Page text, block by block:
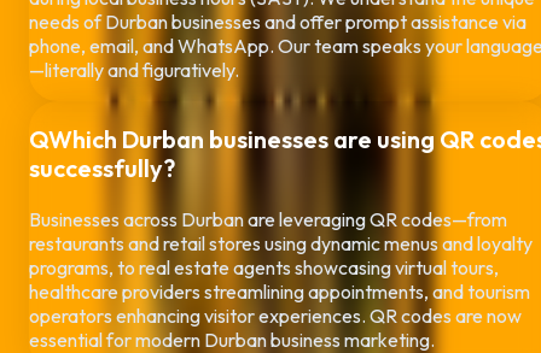
needs ofDurbanbusinesses and offer prompt assistance via
phone, email, and WhatsApp. Our team speaks your
—literally and figuratively.
QWhich Durban businesses are using QR
successfully?
Businesses across Durbanare leveraging QR codes—from
restaurants and retail stores using dynamic menus and loyalty
programs, to real estate agents showcasing virtual tours,
healthcare providers streamlining appointments, and tourism
operators enhancing visitor experiences. QR codes are now
essential for modern Durbanbusiness marketing.